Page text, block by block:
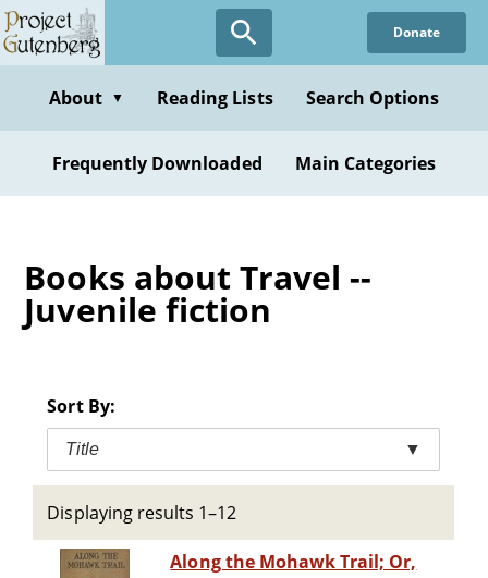
Skip
to
content
Donate
About ▼ Reading Lists Search Options
Frequently Downloaded Main Categories
Books about Travel --
Juvenile fiction
Sort By:
Title ▼
Displaying results 1–12
Along the Mohawk Trail; Or,